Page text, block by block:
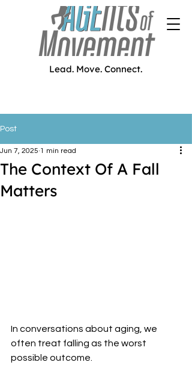
Lead. Move. Connect.
Post
The Context Of A Fall
Matters
Jun 7, 2025 1 min read
In conversations about aging, we
often treat falling as the worst
possible outcome.